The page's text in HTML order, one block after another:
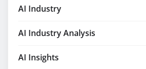
AI Industry
AI Industry Analysis
AI Insights